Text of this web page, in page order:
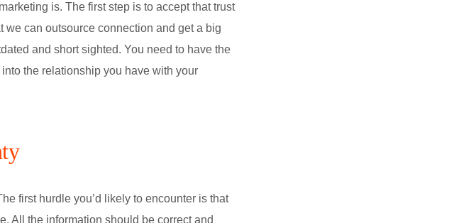
is. The first step is to accept that trust
we can outsource connection and get a big
and short sighted. You need to have the
the relationship you have with your
first hurdle you’d likely to encounter is that
All the information should be correct and